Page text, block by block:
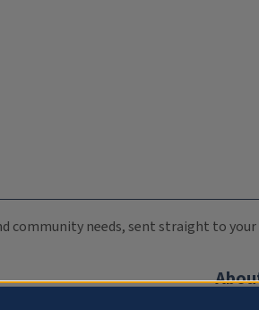
community needs, sent straight to your